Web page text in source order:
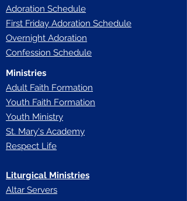
Adoration Schedule
First Friday Adoration Schedule
Overnight Adoration
Confession Schedule
Ministries
Adult Faith Formation
Youth Faith Formation
Youth Ministry
St. Mary's Academy
Respect Life
Liturgical Ministries
Altar Servers